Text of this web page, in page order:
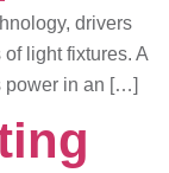
drivers
light fixtures. A
power in an […]